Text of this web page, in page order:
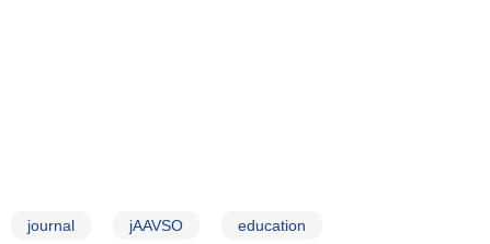
journal jAAVSO education